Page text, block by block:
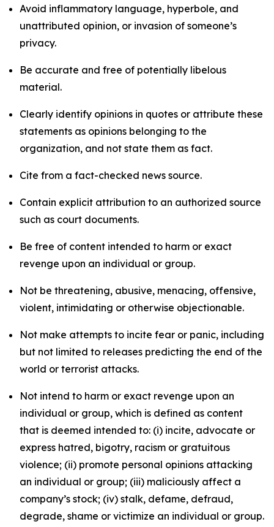
Avoid inflammatory language, hyperbole, and
unattributed opinion, or invasion of someone’s
privacy.
Be accurate and free of potentially libelous
material.
Clearly identify opinions in quotes or attribute these
statements as opinions belonging to the
organization, and not state them as fact.
Cite from a fact-checked news source.
Contain explicit attribution to an authorized source
such as court documents.
Be free of content intended to harm or exact
revenge upon an individual or group.
Not be threatening, abusive, menacing, offensive,
violent, intimidating or otherwise objectionable.
Not make attempts to incite fear or panic, including
but not limited to releases predicting the end of the
world or terrorist attacks.
Not intend to harm or exact revenge upon an
individual or group, which is defined as content
that is deemed intended to: (i) incite, advocate or
express hatred, bigotry, racism or gratuitous
violence; (ii) promote personal opinions attacking
an individual or group; (iii) maliciously affect a
company’s stock; (iv) stalk, defame, defraud,
degrade, shame or victimize an individual or group.